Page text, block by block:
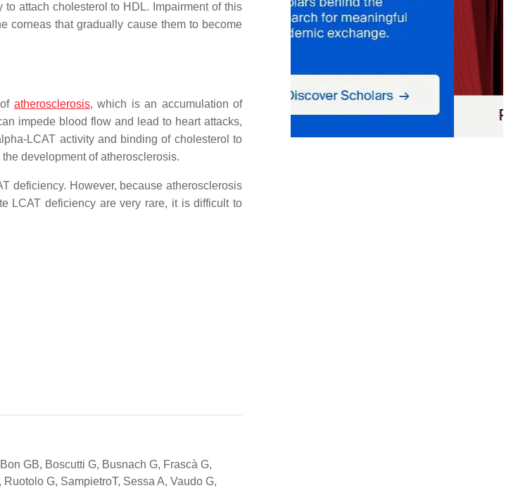
attach cholesterol to HDL. Impairment of this
corneas that gradually cause them to become
atherosclerosis, which is an accumulation of
impede blood flow and lead to heart attacks,
LCAT activity and binding of cholesterol to
development of atherosclerosis.
deficiency. However, because atherosclerosis
LCAT deficiency are very rare, it is difficult to
GB, Boscutti G, Busnach G, Frascà G,
G, SampietroT, Sessa A, Vaudo G,